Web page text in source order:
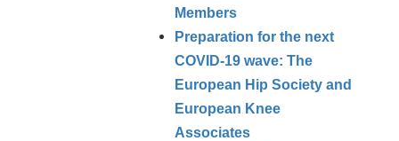
Members
Preparation for the next
COVID‑19 wave: The
European Hip Society and
European Knee
Associates